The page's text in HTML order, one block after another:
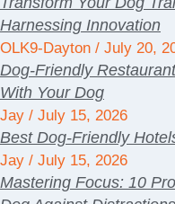
Harnessing Innovation
OLK9-Dayton July 20,
Dog-Friendly
With Your Dog
Jay July 15, 2026
Best Dog-Friendly
Jay July 15, 2026
Mastering Focus: 10